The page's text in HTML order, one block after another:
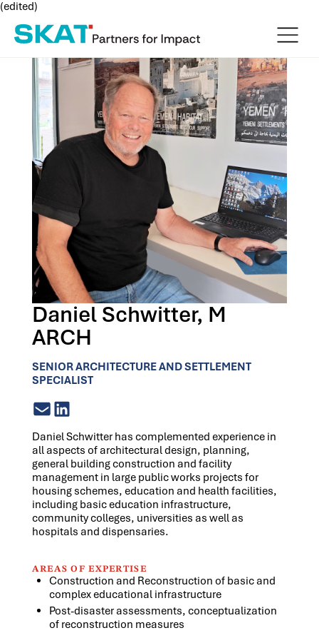
(edited)
Daniel Schwitter, M
ARCH
SENIOR ARCHITECTURE AND SETTLEMENT
SPECIALIST
Daniel Schwitter has complemented experience in
all aspects of architectural design, planning,
general building construction and facility
management in large public works projects for
housing schemes, education and health facilities,
including basic education infrastructure,
community colleges, universities as well as
hospitals and dispensaries.
AREAS OF EXPERTISE
Construction and Reconstruction of basic and
complex educational infrastructure
Post-disaster assessments, conceptualization
of reconstruction measures